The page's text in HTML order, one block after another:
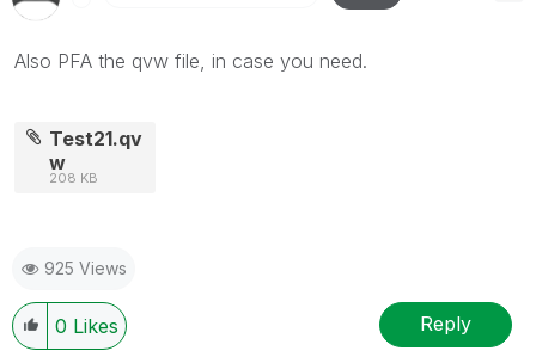
Also PFA the qvw file, in case you need.
Test21.qv
w
208 KB
925 Views
0 Likes Reply